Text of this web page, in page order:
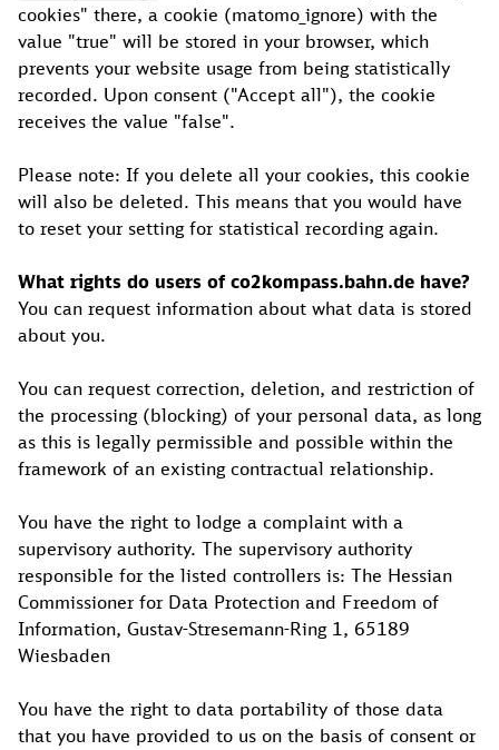
cookies" there, a cookie (matomo_ignore) with the
value "true" will be stored in your browser, which
prevents your website usage from being statistically
recorded. Upon consent ("Accept all"), the cookie
receives the value "false".
Please note: If you delete all your cookies, this cookie
will also be deleted. This means that you would have
to reset your setting for statistical recording again.
What rights do users of co2kompass.bahn.de have?
You can request information about what data is stored
about you.
You can request correction, deletion, and restriction of
the processing (blocking) of your personal data, as long
as this is legally permissible and possible within the
framework of an existing contractual relationship.
You have the right to lodge a complaint with a
supervisory authority. The supervisory authority
responsible for the listed controllers is: The Hessian
Commissioner for Data Protection and Freedom of
Information, Gustav-Stresemann-Ring 1, 65189
Wiesbaden
You have the right to data portability of those data
that you have provided to us on the basis of consent or